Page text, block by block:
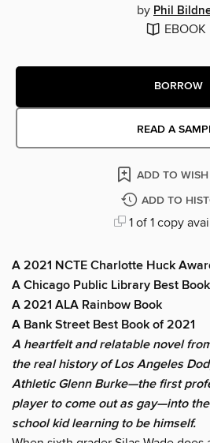
by Phil
EBOOK
BORROW
READ A
ADD TO
ADD TO
1 of 1 copy
A 2021 NCTE Charlotte Huck
A Chicago Public Library Best
A 2021 ALA Rainbow Book
A Bank Street Best Book of 2021
A heartfelt and relatable novel
the real history of Los Angeles
Athletic Glenn Burke—the first
player to come out as gay—into
school kid learning to be himself.